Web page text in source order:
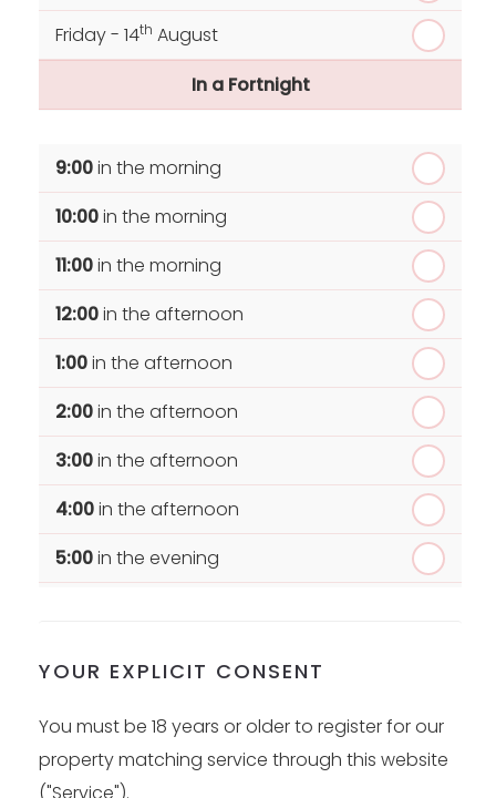
Friday - 14th August
In a Fortnight
Tuesday - 18thAugust
Wednesday - 19 th August
Thursday - 20th August
9:00in the morning
10:00in the morning
11:00in the morning
12:00in the afternoon
1:00in the afternoon
2:00in the afternoon
3:00in the afternoon
4:00in the afternoon
5:00in the evening
YOUR EXPLICIT CONSENT
You must be 18 years or older to register for our
property matching service through this website
("Service").